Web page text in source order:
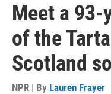
Meet a
of the
Scotland
NPR | By Lauren Frayer